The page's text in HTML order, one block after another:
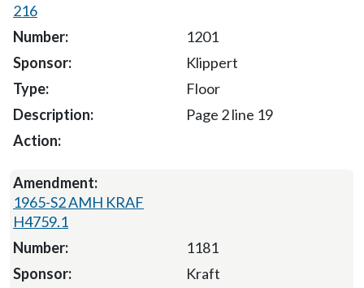
216
1201
Klippert
Floor
Page 2 line 19
1965-S2 AMH KRAF
H4759.1
1181
Kraft